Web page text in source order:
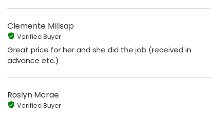
Clemente Millsap
Verified Buyer
Great price for her and she did the job (received in
advance etc.)
Roslyn Mcrae
Verified Buyer